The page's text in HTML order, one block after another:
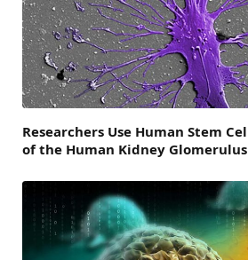
Researchers Use Human Stem
of the Human Kidney Glomerulus